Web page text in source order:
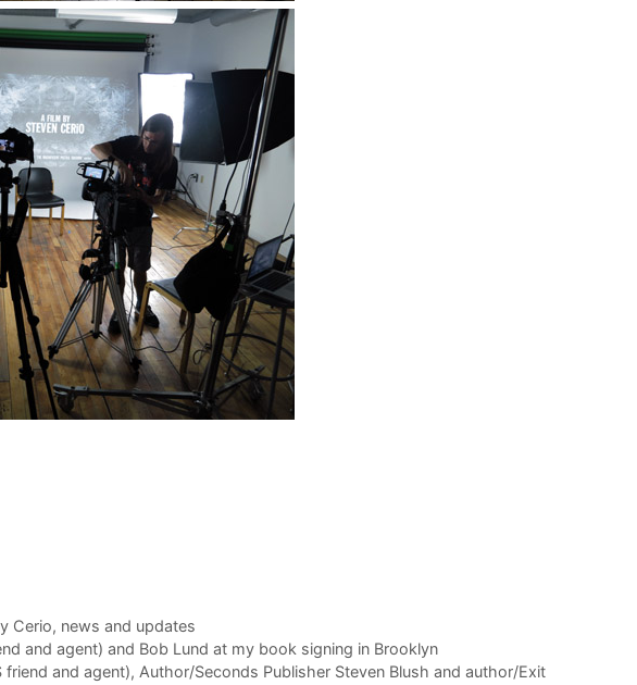
Cerio, news and updates
and agent) and Bob Lund at my book signing in Brooklyn
friend and agent), Author/Seconds Publisher Steven Blush and author/Exit